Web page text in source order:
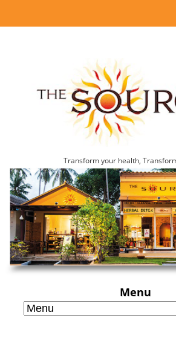
Transform your health,
Menu